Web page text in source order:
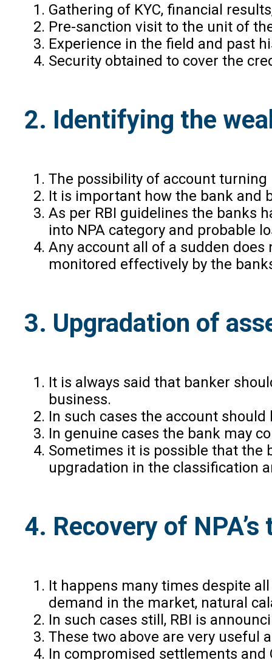
Gathering of KYC, financial
Pre-sanction visit to the unit of
Experience in the field and past
Security obtained to cover the
2. Identifying the
The possibility of account
It is important how the bank and
As per RBI guidelines the banks
into NPA category and probable
Any account all of a sudden
monitored effectively by the
3. Upgradation of
It is always said that banker
business.
In such cases the account
In genuine cases the bank may
Sometimes it is possible that the
upgradation in the classification
4. Recovery of
It happens many times despite
demand in the market, natural
In such cases still, RBI is
These two above are very useful
In compromised settlements and